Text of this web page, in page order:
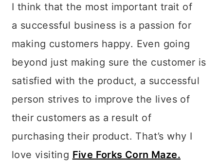
I think that the most important trait of
a successful business is a passion for
making customers happy. Even going
beyond just making sure the customer is
satisfied with the product, a successful
person strives to improve the lives of
their customers as a result of
purchasing their product. That’s why I
love visiting Five Forks Corn Maze.